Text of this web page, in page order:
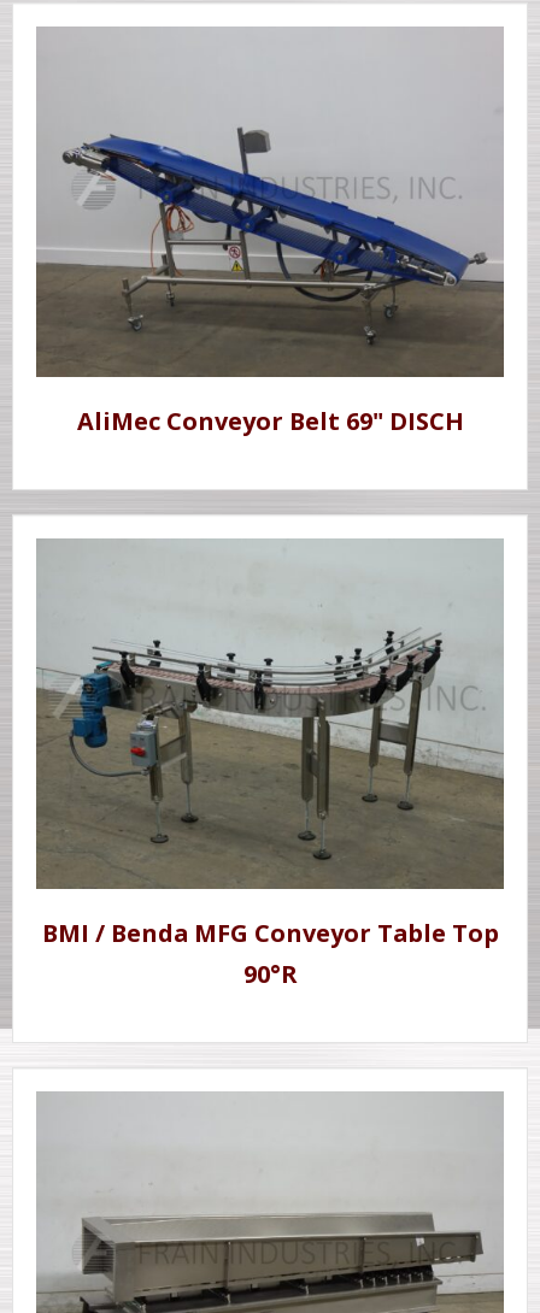
AliMec Conveyor Belt 69" DISCH
BMI / Benda MFG Conveyor Table Top
90°R